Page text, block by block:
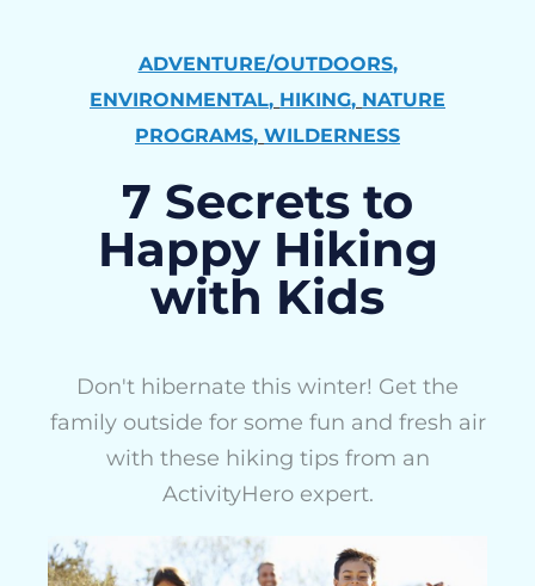
ADVENTURE/OUTDOORS,
ENVIRONMENTAL, HIKING, NATURE
PROGRAMS, WILDERNESS
7 Secrets to
Happy Hiking
with Kids
Don't hibernate this winter! Get the
family outside for some fun and fresh air
with these hiking tips from an
ActivityHero expert.
ActivityHero Team